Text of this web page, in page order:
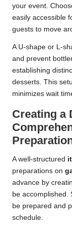
your event.
easily accessible
guests to move
A U-shape or L-
and prevent
establishing
desserts. This
minimizes wait
Creating a
A well-structured
preparations on
advance by
be accomplished.
be prepared and
schedule.